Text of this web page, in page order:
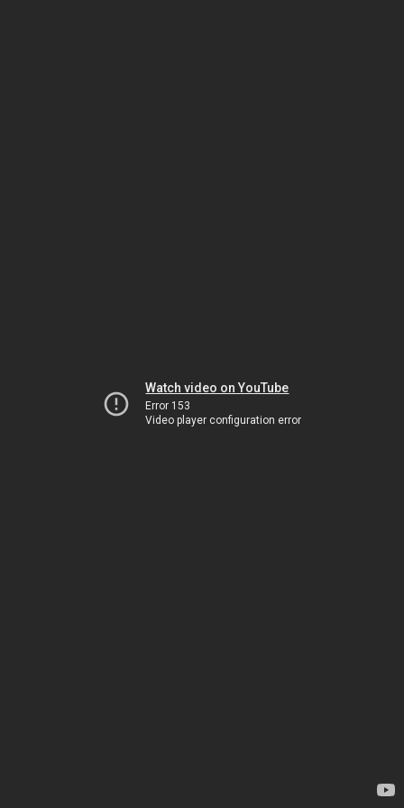
Watch video on YouTube
Error 153
Video player configuration error